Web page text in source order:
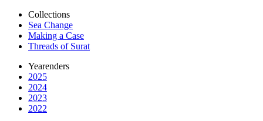
Collections
Sea Change
Making a Case
Threads of Surat
Yearenders
2025
2024
2023
2022